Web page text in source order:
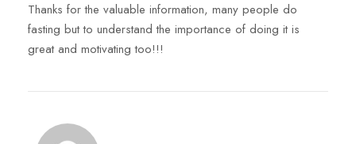
Thanks for the valuable information, many people do
fasting but to understand the importance of doing it is
great and motivating too!!!